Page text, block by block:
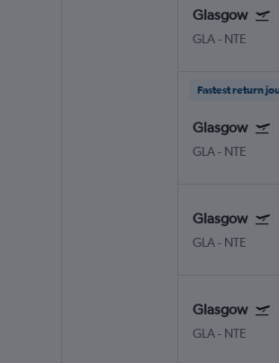
Glasgow
GLA- NTE
Fastest return
Glasgow
GLA- NTE
Glasgow
GLA- NTE
Glasgow
GLA- NTE